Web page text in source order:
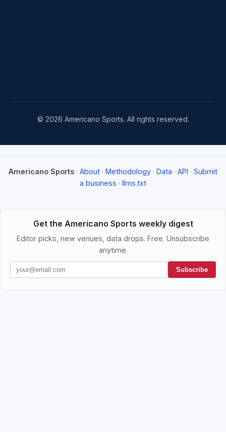
© 2026 Americano Sports. All rights reserved.
Americano Sports · About · Methodology · Data · API · Submit
a business · llms.txt
Get the Americano Sports weekly digest
Editor picks, new venues, data drops. Free. Unsubscribe
anytime.
Subscribe